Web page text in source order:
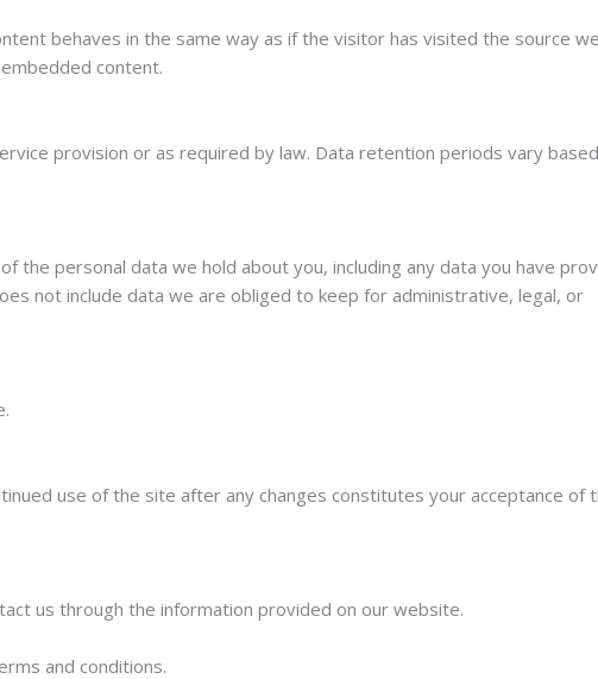
behaves in the same way as if the visitor has visited the source
content.
provision or as required by law. Data retention periods vary
personal data we hold about you, including any data you have
not include data we are obliged to keep for administrative, legal, or
use of the site after any changes constitutes your acceptance of
us through the information provided on our website.
and conditions.